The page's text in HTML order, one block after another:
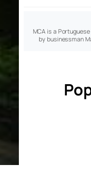
MCA is a
by businessman